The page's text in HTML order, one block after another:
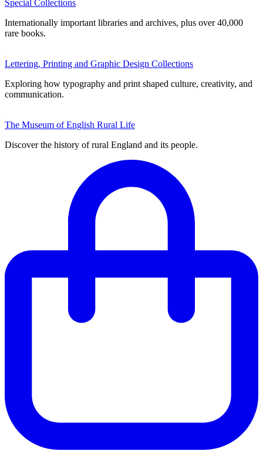
Special Collections
Internationally important libraries and archives, plus over 40,000
rare books.
Lettering, Printing and Graphic Design Collections
Exploring how typography and print shaped culture, creativity, and
communication.
The Museum of English Rural Life
Discover the history of rural England and its people.